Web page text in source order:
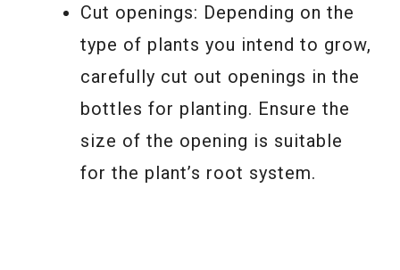
Cut openings: Depending on the
type of plants you intend to grow,
carefully cut out openings in the
bottles for planting. Ensure the
size of the opening is suitable
for the plant’s root system.